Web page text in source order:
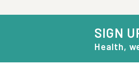
SIGN
Health,